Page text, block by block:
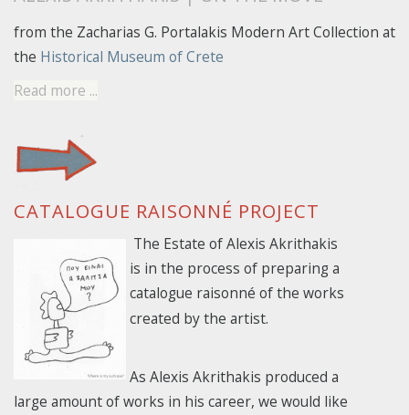
from the Zacharias G. Portalakis Modern Art Collection at
the Historical Museum of Crete
Read more ...
CATALOGUE RAISONNÉ PROJECT
The Estate of Alexis Akrithakis
is in the process of preparing a
catalogue raisonné of the works
created by the artist.
As Alexis Akrithakis produced a
large amount of works in his career, we would like